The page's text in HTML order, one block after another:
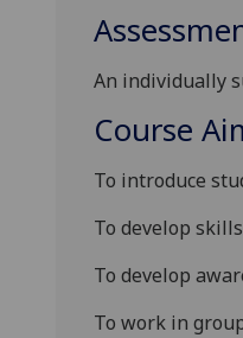
An individually
Course
To introduce
To develop
To develop
To work in